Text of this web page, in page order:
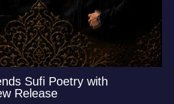
Sufi Poetry with
Release